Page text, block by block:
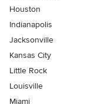
Houston
Indianapolis
Jacksonville
Kansas City
Little Rock
Louisville
Miami